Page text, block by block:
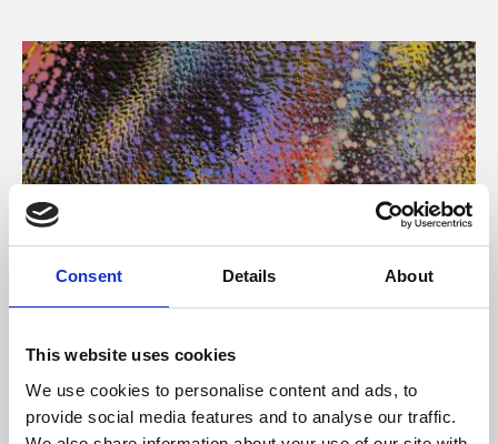
Consent Details About
This website uses cookies
We use cookies to personalise content and ads, to
provide social media features and to analyse our traffic.
About Art
Phoenix’s art and digital culture programme presents
free exhibitions by artists from across the world,
supported by Arts Council England and De Montfort